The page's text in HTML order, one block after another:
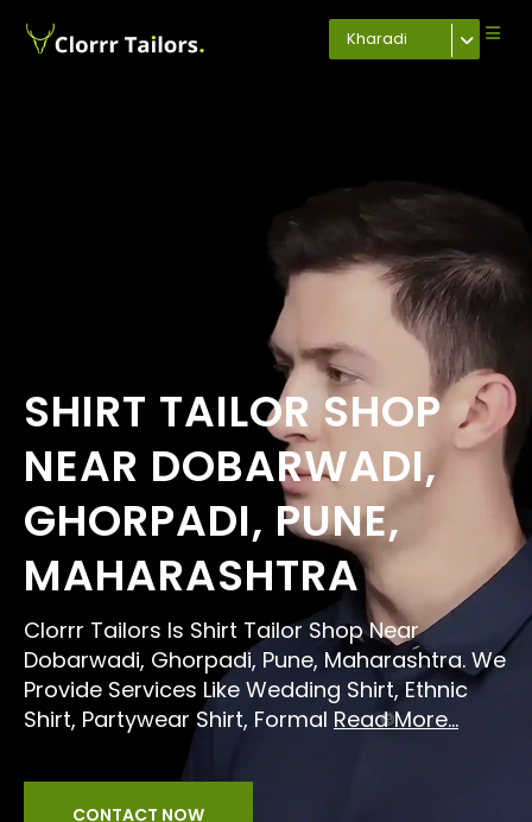
Kharadi
SHIRT TAILOR SHOP
NEAR DOBARWADI,
GHORPADI, PUNE,
MAHARASHTRA
Clorrr Tailors Is Shirt Tailor Shop Near
Dobarwadi, Ghorpadi, Pune, Maharashtra. We
Provide Services Like Wedding Shirt, Ethnic
Shirt, Partywear Shirt, Formal Read More...
CONTACT NOW